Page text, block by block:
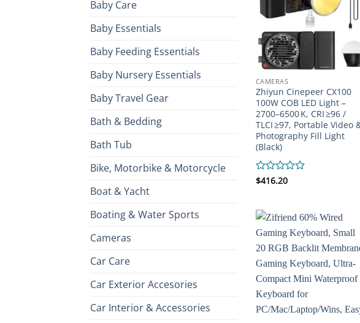
Baby Care
Baby Essentials
Baby Feeding Essentials
Baby Nursery Essentials
Baby Travel Gear
Bath & Bedding
Bath Tub
Bike, Motorbike & Motorcycle
Boat & Yacht
Boating & Water Sports
Cameras
Car Care
Car Exterior Accesories
Car Interior & Accessories
CAMERAS
Zhiyun Cinepeer CX100
100W COB LED Light –
2700–6500 K, CRI ≥96 /
TLCI ≥97, Portable Video
Photography Fill Light
(Black)
Rated
of
5
$416.20